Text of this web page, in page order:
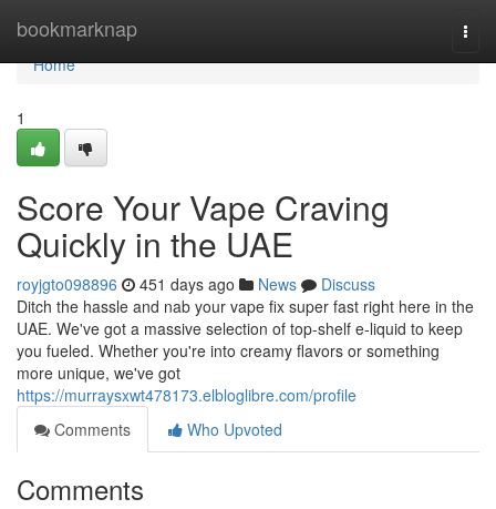
bookmarknap
Home
Home
1
Score Your Vape Craving
Quickly in the UAE
royjgto098896 451 days ago News
Discuss
Ditch the hassle and nab your vape fix super fast right here in the
UAE. We've got a massive selection of top-shelf e-liquid to keep
you fueled. Whether you're into creamy flavors or something
more unique, we've got
https://murraysxwt478173.elbloglibre.com/profile
Comments
Who Upvoted
Comments